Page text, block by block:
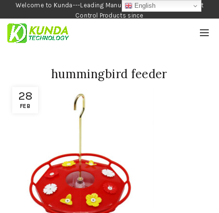
Welcome to Kunda---Leading Manufacturer of Garden and Pest
Control Products since
1990
28
FEB
hummingbird feeder
English